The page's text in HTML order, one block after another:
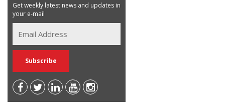
Get weekly latest news and updates in
your e-mail